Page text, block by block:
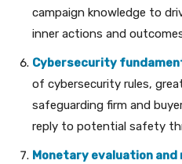
campaign knowledge to
inner actions and
Cybersecurity
of cybersecurity rules,
safeguarding firm and
reply to potential safety
Monetary evaluation